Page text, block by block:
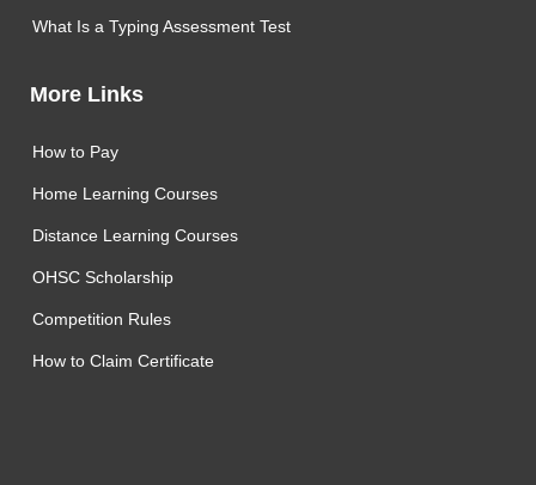
What Is a Typing Assessment Test
More Links
How to Pay
Home Learning Courses
Distance Learning Courses
OHSC Scholarship
Competition Rules
How to Claim Certificate